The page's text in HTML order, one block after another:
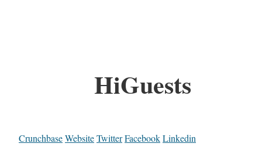
HiGuests
CrunchbaseWebsiteTwitterFacebookLinkedin